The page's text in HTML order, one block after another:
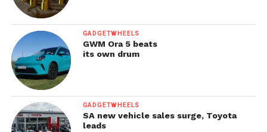
GADGETWHEELS
GWM Ora 5 beats
its own drum
GADGETWHEELS
SA new vehicle sales surge, Toyota
leads